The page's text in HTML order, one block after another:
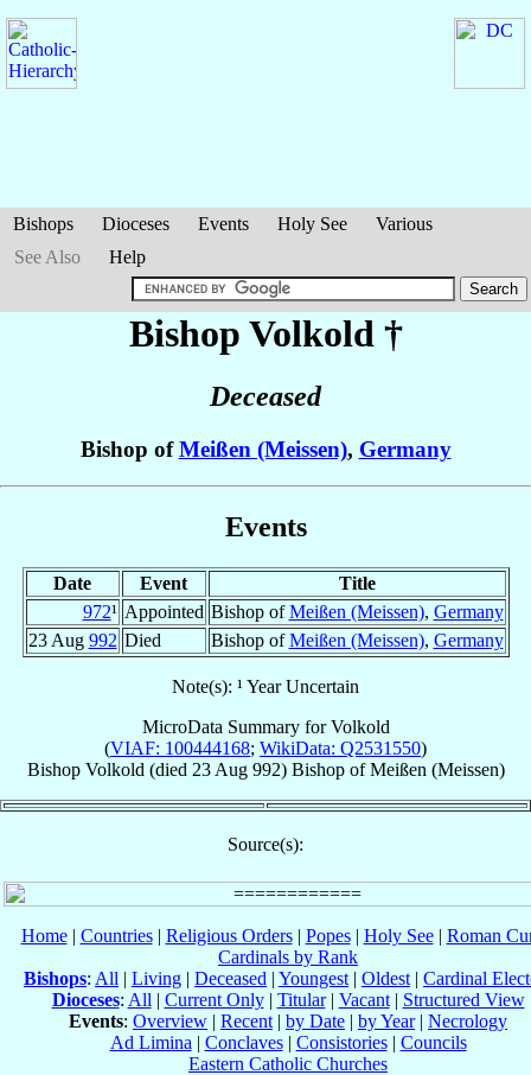
Bishops Dioceses Events Holy See
Various
See Also
Help
Bishop Volkold †
Deceased
Bishop ofMeißen (Meissen), Germany
Events
Date Event
Title
972¹ Appointed Bishop ofMeißen (Meissen), Germany
23 Aug 992 Died Bishop ofMeißen (Meissen), Germany
Note(s): ¹ Year Uncertain
MicroData Summary forVolkold
(VIAF: 100444168; WikiData: Q2531550)
Bishop Volkold (died 23 Aug 992) BishopofMeißen (Meissen)
Source(s):
Home| Countries| Religious Orders| Popes| Holy See| Roman
Cardinals by Rank
Bishops: All | Living | Deceased | Youngest | Oldest | Cardinal
Dioceses: All | Current Only| Titular| Vacant| Structured View
Events: Overview | Recent | by Date | by Year| Necrology
Ad Limina | Conclaves| Consistories| Councils
Eastern Catholic Churches